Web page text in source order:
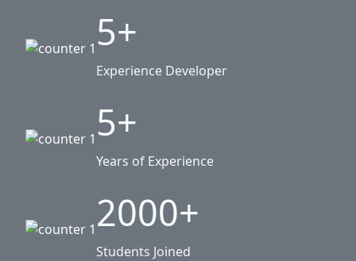
5+
Experience Developer
5+
Years of Experience
2000+
Students Joined